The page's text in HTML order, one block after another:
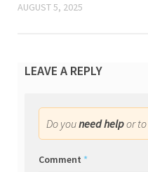
AUGUST 5, 2025
LEAVE A REPLY
Do youneed helpor to
Comment *